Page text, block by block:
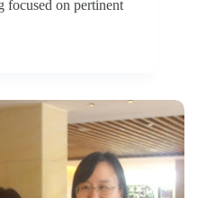
focused on pertinent